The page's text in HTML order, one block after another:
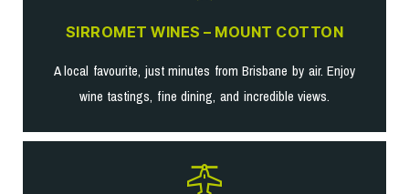
SIRROMET WINES – MOUNT COTTON
A local favourite, just minutes from Brisbane by air. Enjoy
wine tastings, fine dining, and incredible views.